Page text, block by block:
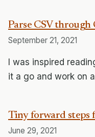
Parse CSV
September 21, 2021
I was inspired
it a go and work on
Tiny forward steps
June 29, 2021